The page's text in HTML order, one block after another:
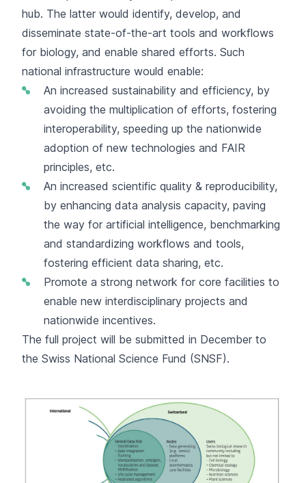
hub. The latter would identify, develop, and
disseminate state-of-the-art tools and workflows
for biology, and enable shared efforts. Such
national infrastructure would enable:
An increased sustainability and efficiency, by
avoiding the multiplication of efforts, fostering
interoperability, speeding up the nationwide
adoption of new technologies and FAIR
principles, etc.
An increased scientific quality & reproducibility,
by enhancing data analysis capacity, paving
the way for artificial intelligence, benchmarking
and standardizing workflows and tools,
fostering efficient data sharing, etc.
Promote a strong network for core facilities to
enable new interdisciplinary projects and
nationwide incentives.
The full project will be submitted in December to
the Swiss National Science Fund (SNSF).